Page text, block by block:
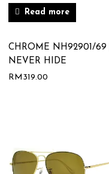
Read more
CHROME NH92901/69 |
NEVER HIDE
RM 319.00